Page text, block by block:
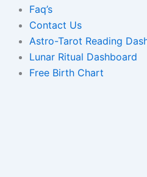
Faq’s
Contact Us
Astro-Tarot Reading
Lunar Ritual Dashboard
Free Birth Chart